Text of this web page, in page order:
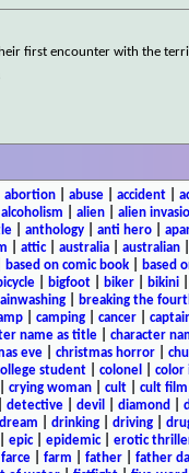
first encounter with the
abortion| abuse| accident|
alcoholism alien
alien
| anthology| anti hero|
attic| australia australian
based on comic book
based
| bigfoot| biker| bikini
|
breaking the
camping cancer
name as title
character
eve| christmas horror|
student| colonel
color
crying woman cult cult film
detective| devil diamond
dream drinking| driving|
epic| epidemic| erotic
farce| farm father| father